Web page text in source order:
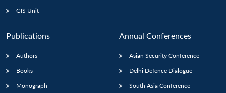
GIS Unit
Publications
Authors
Books
Monograph
Annual Conferences
Asian Security Conference
Delhi Defence Dialogue
South Asia Conference